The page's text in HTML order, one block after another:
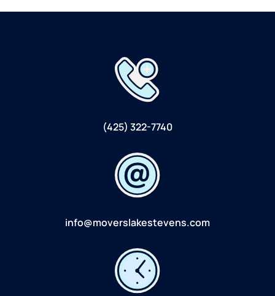
(425) 322-7740
info@moverslakestevens.com